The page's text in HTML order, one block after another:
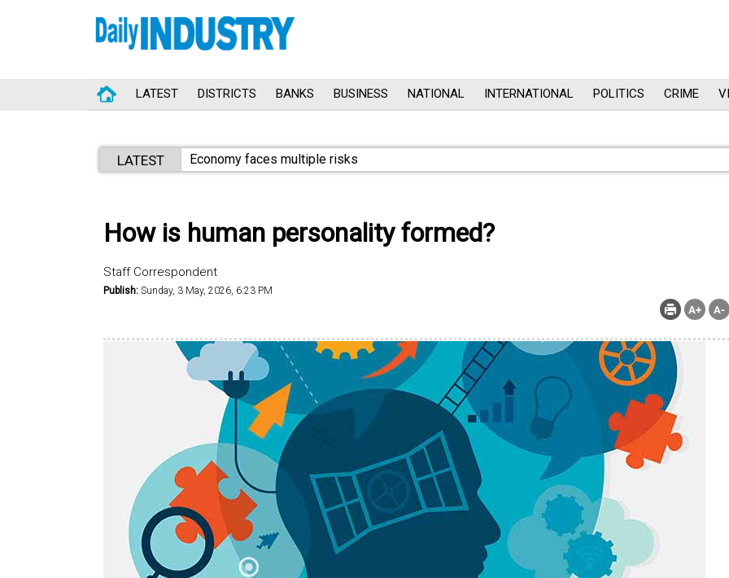
LATEST DISTRICTS BANKS BUSINESS NATIONAL INTERNATIONAL POLITICS CRIME
LATEST Economy faces multiple risks
How is human personality formed?
Staff Correspondent
Publish: Sunday, 3 May, 2026, 6:23 PM